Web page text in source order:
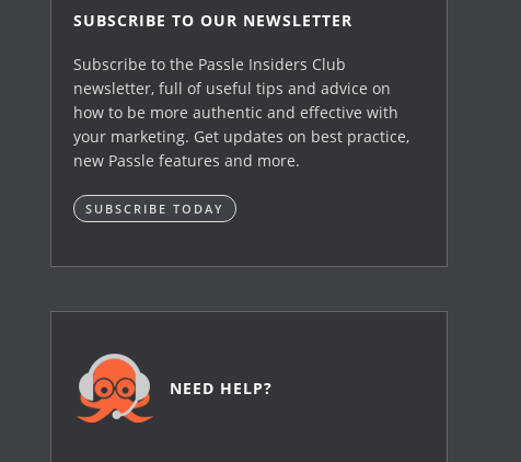
SUBSCRIBE TO OUR NEWSLETTER
Subscribe to the Passle Insiders Club
newsletter, full of useful tips and advice on
how to be more authentic and effective with
your marketing. Get updates on best practice,
new Passle features and more.
SUBSCRIBE TODAY
NEED HELP?